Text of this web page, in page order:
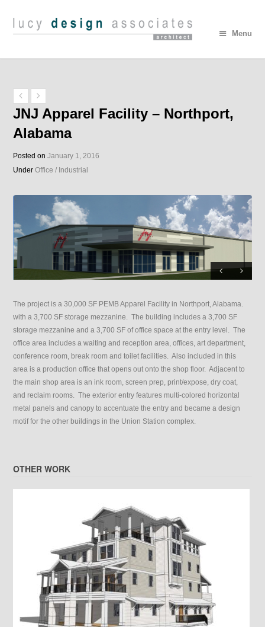
Menu
JNJ Apparel Facility – Northport,
Alabama
Posted onJanuary 1, 2016
UnderOffice / Industrial
The project is a 30,000 SF PEMB Apparel Facility in Northport, Alabama.
with a 3,700 SF storage mezzanine. The building includes a 3,700 SF
storage mezzanine and a 3,700 SF of office space at the entry level. The
office area includes a waiting and reception area, offices, art department,
conference room, break room and toilet facilities. Also included in this
area is a production office that opens out onto the shop floor. Adjacent to
the main shop area is an ink room, screen prep, print/expose, dry coat,
and reclaim rooms. The exterior entry features multi-colored horizontal
metal panels and canopy to accentuate the entry and became a design
motif for the other buildings in the Union Station complex.
OTHER WORK